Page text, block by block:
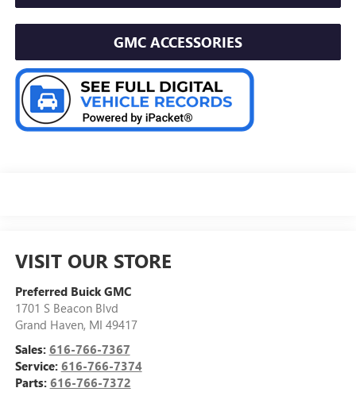
GMC ACCESSORIES
VISIT OUR STORE
Preferred Buick GMC
1701 S Beacon Blvd
Grand Haven, MI 49417
Sales: 616-766-7367
Service: 616-766-7374
Parts: 616-766-7372